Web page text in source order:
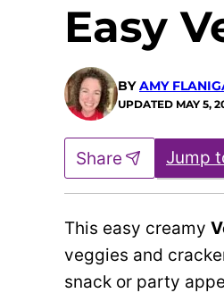
Easy
BYAMY
UPDATED MAY 5,
Jump
Share
This easy creamy
veggies and
snack or party